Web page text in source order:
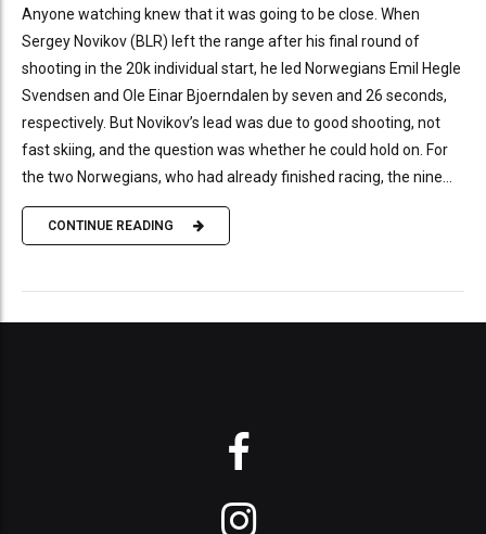
Anyone watching knew that it was going to be close. When
Sergey Novikov (BLR) left the range after his final round of
shooting in the 20k individual start, he led Norwegians Emil Hegle
Svendsen and Ole Einar Bjoerndalen by seven and 26 seconds,
respectively. But Novikov’s lead was due to good shooting, not
fast skiing, and the question was whether he could hold on. For
the two Norwegians, who had already finished racing, the nine...
CONTINUE READING